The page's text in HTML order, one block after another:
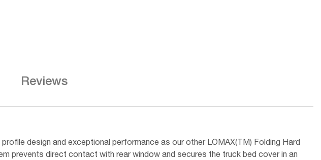
Reviews
design and exceptional performance as our other LOMAX(TM) Folding Hard
prevents direct contact with rear window and secures the truck bed cover in an